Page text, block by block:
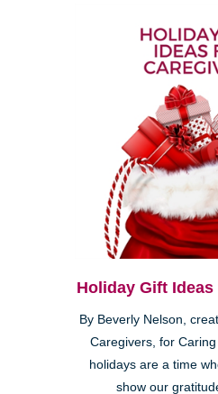
Holiday Gift
By Beverly Nelson,
Caregivers, for
holidays are a time
show our